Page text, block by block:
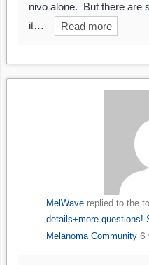
nivo alone. But there are
it…
Read more
MelWavereplied to the
details+more questions!
Melanoma Community 6